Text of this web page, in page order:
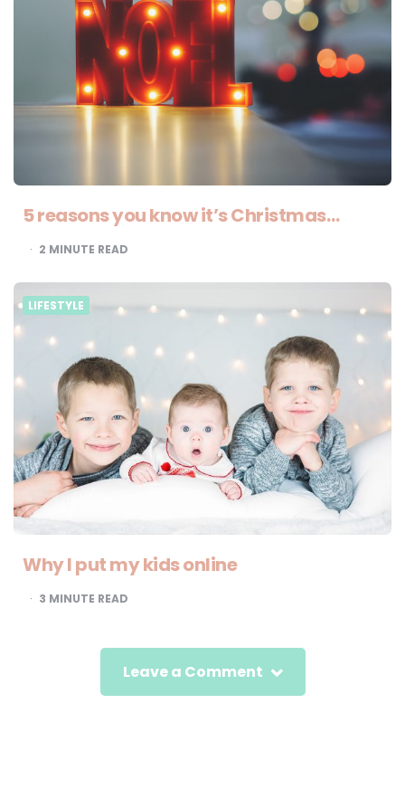
5 reasons you know it’s Christmas…
2 MINUTE READ
LIFESTYLE
Why I put my kids online
3 MINUTE READ
Leave a Comment